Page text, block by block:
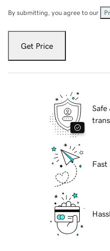
By submitting, you agree to our
Get Price
Safe
Fast